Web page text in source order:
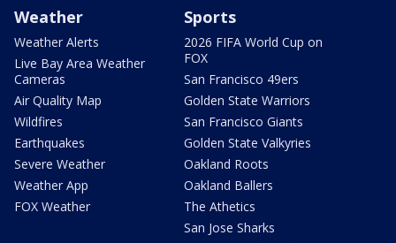
Weather
Weather Alerts
Live Bay Area Weather
Cameras
Air Quality Map
Wildfires
Earthquakes
Severe Weather
Weather App
FOX Weather
Sports
2026 FIFA World Cup on
FOX
San Francisco 49ers
Golden State Warriors
San Francisco Giants
Golden State Valkyries
Oakland Roots
Oakland Ballers
The Athetics
San Jose Sharks